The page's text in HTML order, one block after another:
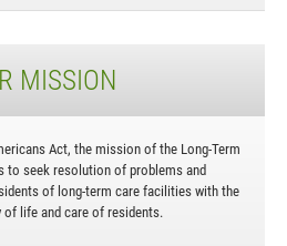
MISSION
Act, the mission of the Long-Term
to seek resolution of problems and
of long-term care facilities with the
life and care of residents.